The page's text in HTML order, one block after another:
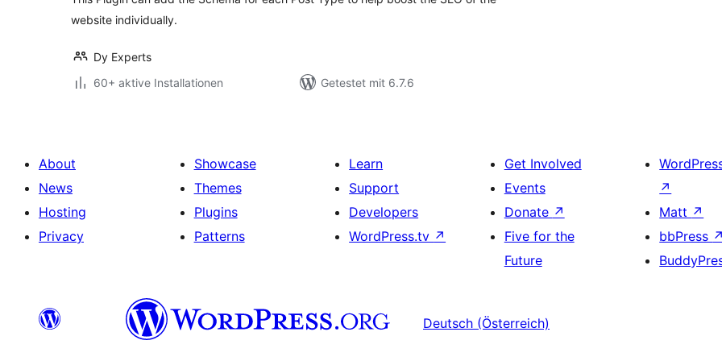
website individually.
Dy Experts
60+ aktive Installationen
Getestet mit 6.7.6
About
News
Hosting
Privacy
Showcase
Themes
Plugins
Patterns
Learn
Support
Developers
WordPress.tv ↗
Get Involved
Events
Donate ↗
Five for the
Future
↗
Matt ↗
bbPress ↗
Deutsch (Österreich)